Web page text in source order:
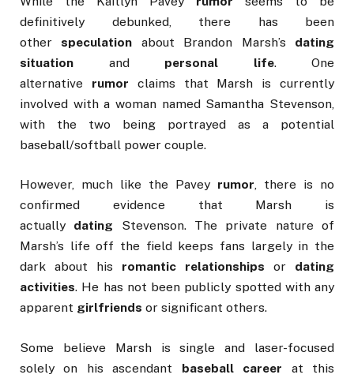
definitively debunked, there has been
otherspeculation about Brandon Marsh’s dating
situation and personal life. One
alternative rumor claims that Marsh is currently
involved with a woman named Samantha Stevenson,
with the two being portrayed as a potential
baseball/softball power couple.
However, much like the Pavey rumor, there is no
confirmed evidence that Marsh is
actually dating Stevenson. The private nature of
Marsh’s life off the field keeps fans largely in the
dark about his romantic relationships or dating
activities. He has not been publicly spotted with any
apparent girlfriends or significant others.
Some believe Marsh is single and laser-focused
solely on his ascendant baseball career at this